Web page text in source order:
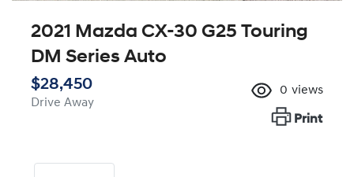
2021 Mazda CX-30 G25 Touring
DM Series Auto
$28,450
Drive Away
0 views
Print